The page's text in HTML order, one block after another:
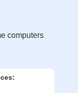
computers